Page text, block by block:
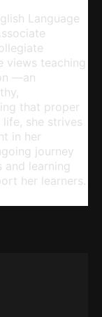
Language
views teaching
—an
that proper
she strives
in her
journey
learning
her learners.